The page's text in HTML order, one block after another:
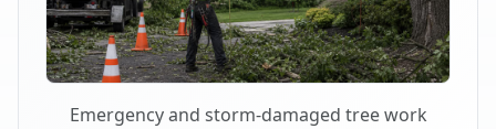
Emergency and storm-damaged tree work